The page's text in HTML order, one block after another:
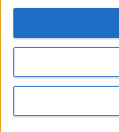
Protección de
Mapa del sitio
Contacto